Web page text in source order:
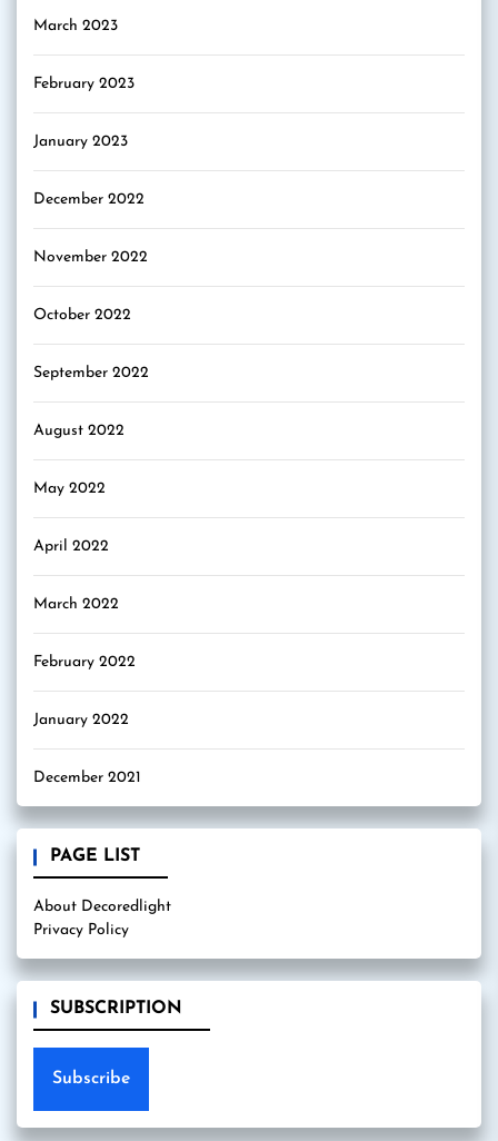
March 2023
February 2023
January 2023
December 2022
November 2022
October 2022
September 2022
August 2022
May 2022
April 2022
March 2022
February 2022
January 2022
December 2021
PAGE LIST
About Decoredlight
Privacy Policy
SUBSCRIPTION
Subscribe